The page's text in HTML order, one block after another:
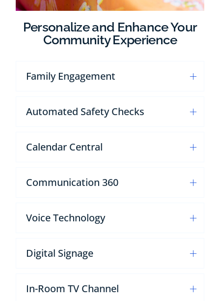
Personalize and Enhance Your
Community Experience
Family Engagement
Automated Safety Checks
Calendar Central
Communication 360
Voice Technology
Digital Signage
In-Room TV Channel